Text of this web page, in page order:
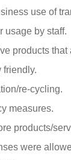
use of
usage by staff.
products that
friendly.
re-cycling.
measures.
products/
were